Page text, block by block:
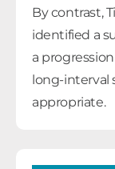
By contrast,
identified a
a
long-interval
appropriate.